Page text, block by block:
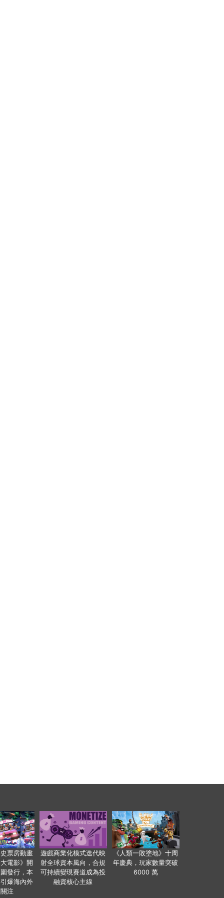
票房動畫
電影》開
發行，本
爆海內外
注
遊戲商業化模式迭代映
射全球資本風向，合規
可持續變現賽道成為投
融資核心主線
《人類一敗塗地》十周
年慶典，玩家數量突破
6000 萬